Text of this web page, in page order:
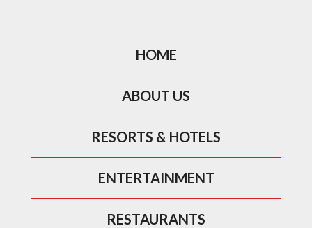
HOME
ABOUT US
RESORTS & HOTELS
ENTERTAINMENT
RESTAURANTS